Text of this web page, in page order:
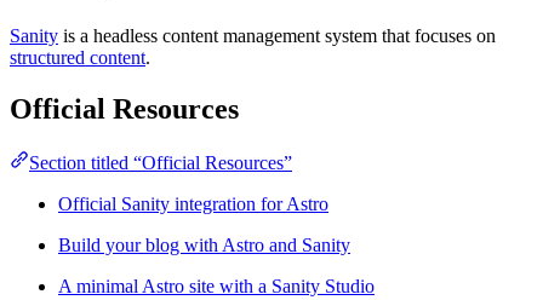
Sanity is a headless content management system that focuses on
structured content.
Official Resources
Section titled “Official Resources”
Official Sanity integration for Astro
Build your blog with Astro and Sanity
A minimal Astro site with a Sanity Studio